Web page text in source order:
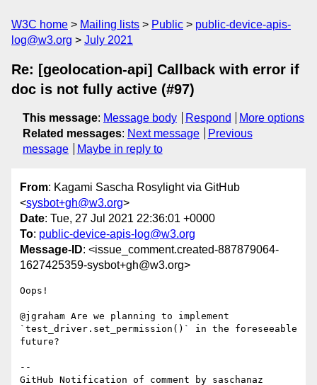
W3C home Mailing lists Public
public-device-apis-
log@w3.org
July 2021
Re: [geolocation-api] Callback with error if
doc is not fully active (#97)
This message: Message body Respond
More options
Related messages: Next message
Previous
message
Maybe in reply to
From: Kagami Sascha Rosylight via GitHub
<sysbot+gh@w3.org>
Date: Tue, 27 Jul 2021 22:36:01 +0000
To: public-device-apis-log@w3.org
Message-ID: <issue_comment.created-887879064-
1627425359-sysbot+gh@w3.org>
Oops!
@jgraham Are we planning to implement
`test_driver.set_permission()` in the foreseeable
future?
--
GitHub Notification of comment by saschanaz